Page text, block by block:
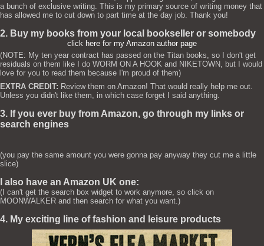
a bunch of exclusive writing. This is my primary source of writing money that
has allowed me to cut down to part time at the day job. Thank you!
2. Buy my books from your local bookseller or somebody
click here for my Amazon author page
(NOTE: My ten year contract has passed on the Titan books, so I don't get
residuals on them like I do WORM ON A HOOK and NIKETOWN, but I would
love for you to read them because I'm proud of them)
EXTRA CREDIT: Review them on Amazon! That would really help me out.
Unless you didn't like them, in which case forget I said anything.
3. If you ever buy from Amazon, go through my links or
search engines
(you pay the same amount you were gonna pay anyway they cut me a little
slice)
I also have an Amazon UK one:
(I can't get the search box widget to work anymore, so click on
MOONWALKER and then search for what you want.)
4. My exciting line of fashion and leisure products